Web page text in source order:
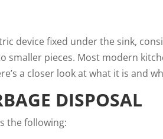
device fixed under the sink,
smaller pieces. Most modern
a closer look at what it is and
DISPOSAL
the following: